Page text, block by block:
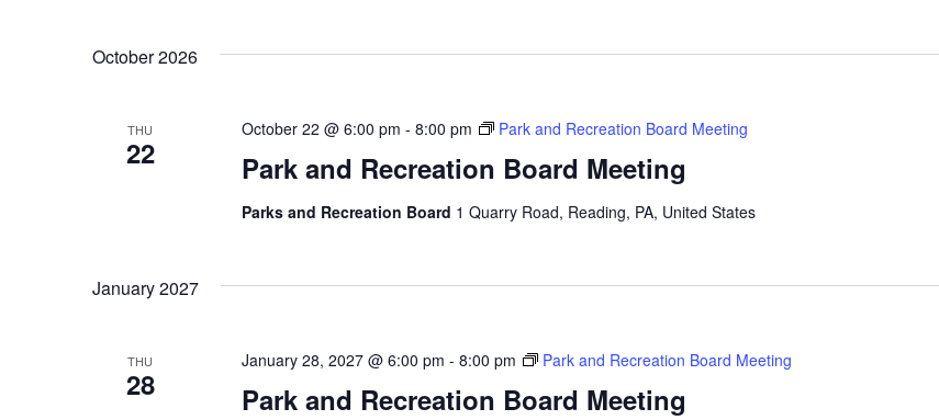
October 2026
THU
22 Park and Recreation Board Meeting
October 22 @ 6:00 pm - 8:00 pm Park and Recreation Board Meeting
Parks and Recreation Board 1 Quarry Road, Reading, PA, United States
January 2027
THU
28 Park and Recreation Board Meeting
January 28, 2027 @ 6:00 pm - 8:00 pm Park and Recreation Board Meeting